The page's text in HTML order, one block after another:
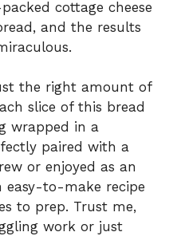
cottage cheese
and the results
the right amount of
slice of this bread
wrapped in a
paired with a
or enjoyed as an
easy-to-make recipe
to prep. Trust me,
work or just